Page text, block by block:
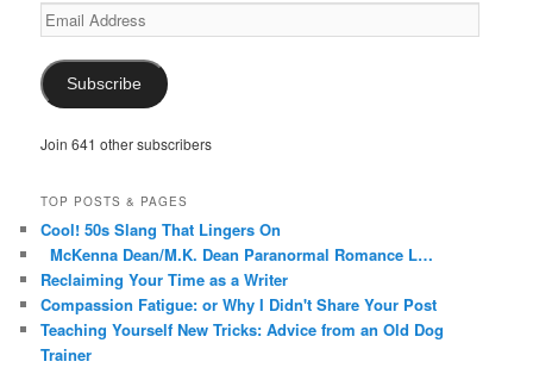
Email
Address
Subscribe
Join 641 other subscribers
TOP POSTS & PAGES
Cool! 50s Slang That Lingers On
McKenna Dean/M.K. Dean Paranormal Romance L…
Reclaiming Your Time as a Writer
Compassion Fatigue: or Why I Didn't Share Your Post
Teaching Yourself New Tricks: Advice from an Old Dog
Trainer